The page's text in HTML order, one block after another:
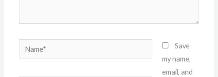
Name*
Save
my name,
email, and